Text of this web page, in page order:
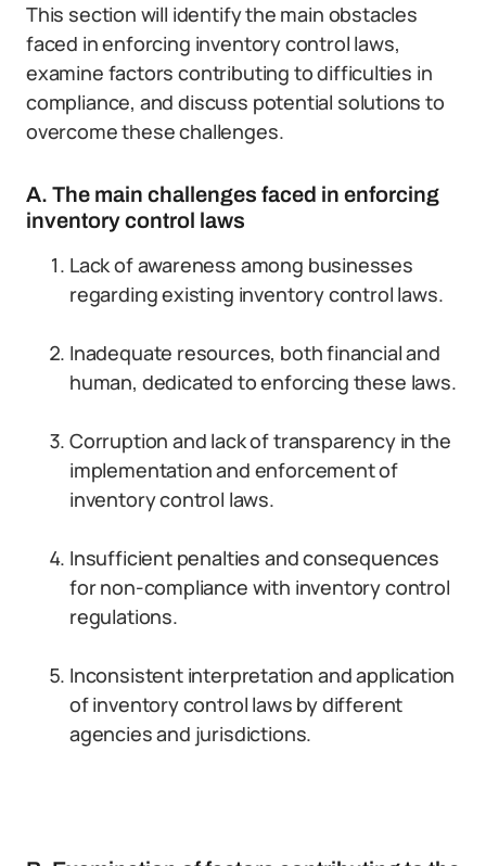
This section will identify the main obstacles
faced in enforcing inventory control laws,
examine factors contributing to difficulties in
compliance, and discuss potential solutions to
overcome these challenges.
A. The main challenges faced in enforcing
inventory control laws
Lack of awareness among businesses
regarding existing inventory control laws.
Inadequate resources, both financial and
human, dedicated to enforcing these laws.
Corruption and lack of transparency in the
implementation and enforcement of
inventory control laws.
Insufficient penalties and consequences
for non-compliance with inventory control
regulations.
Inconsistent interpretation and application
of inventory control laws by different
agencies and jurisdictions.